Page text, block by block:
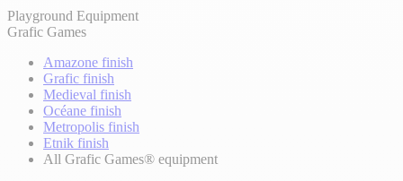
Playground Equipment
Grafic Games
Amazone finish
Grafic finish
Medieval finish
Océane finish
Metropolis finish
Etnik finish
All Grafic Games® equipment